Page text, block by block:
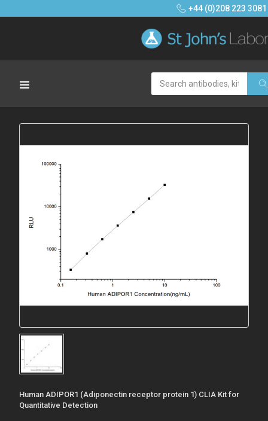
+44 (0)208 223 3081
Search
Human ADIPOR1 (Adiponectin receptor protein 1) CLIA Kit for
Quantitative Detection